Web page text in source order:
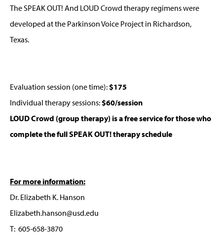
The SPEAK OUT! And LOUD Crowd therapy regimens were
developed at the Parkinson Voice Project in Richardson,
Texas.
Evaluation session (one time): $175
Individual therapy sessions: $60/session
LOUD Crowd (group therapy) is a free service for those who
complete the full SPEAK OUT! therapy schedule
For more information:
Dr. Elizabeth K. Hanson
Elizabeth.hanson@usd.edu
T: 605-658-3870